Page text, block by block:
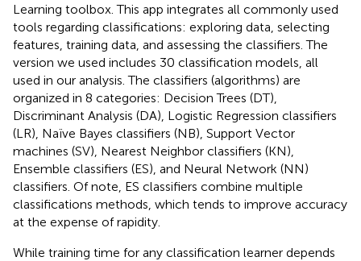
Learning toolbox. This app integrates all commonly used
tools regarding classifications: exploring data, selecting
features, training data, and assessing the classifiers. The
version we used includes 30 classification models, all
used in our analysis. The classifiers (algorithms) are
organized in 8 categories: Decision Trees (DT),
Discriminant Analysis (DA), Logistic Regression classifiers
(LR), Naïve Bayes classifiers (NB), Support Vector
machines (SV), Nearest Neighbor classifiers (KN),
Ensemble classifiers (ES), and Neural Network (NN)
classifiers. Of note, ES classifiers combine multiple
classifications methods, which tends to improve accuracy
at the expense of rapidity.
While training time for any classification learner depends